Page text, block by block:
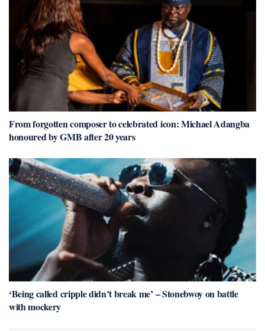
From forgotten composer to celebrated icon: Michael Adangba
honoured by GMB after 20 years
‘Being called cripple didn’t break me’ – Stonebwoy on battle
with mockery